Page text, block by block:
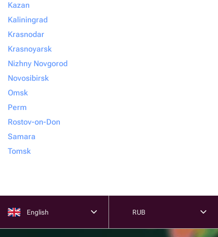
Kazan
Kaliningrad
Krasnodar
Krasnoyarsk
Nizhny Novgorod
Novosibirsk
Omsk
Perm
Rostov-on-Don
Samara
Tomsk
English RUB